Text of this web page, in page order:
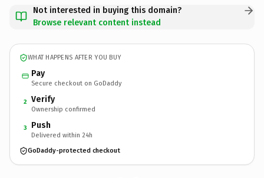
Not interested in buying this domain?
Browse relevant content instead
WHAT HAPPENS AFTER YOU BUY
Pay
Secure checkout on GoDaddy
2 Verify
Ownership confirmed
3 Push
Delivered within 24h
GoDaddy-protected checkout